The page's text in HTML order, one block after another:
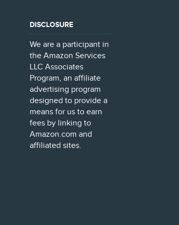
DISCLOSURE
We are a participant in
the Amazon Services
LLC Associates
Program, an affiliate
advertising program
designed to provide a
means for us to earn
fees by linking to
Amazon.com and
affiliated sites.